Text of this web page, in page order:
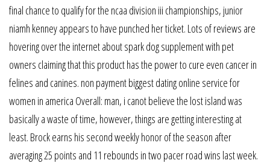
final chance to qualify for the ncaa division iii championships, junior
niamh kenney appears to have punched her ticket. Lots of reviews are
hovering over the internet about spark dog supplement with pet
owners claiming that this product has the power to cure even cancer in
felines and canines. non payment biggest dating online service for
women in america Overall: man, i canot believe the lost island was
basically a waste of time, however, things are getting interesting at
least. Brock earns his second weekly honor of the season after
averaging 25 points and 11 rebounds in two pacer road wins last week.